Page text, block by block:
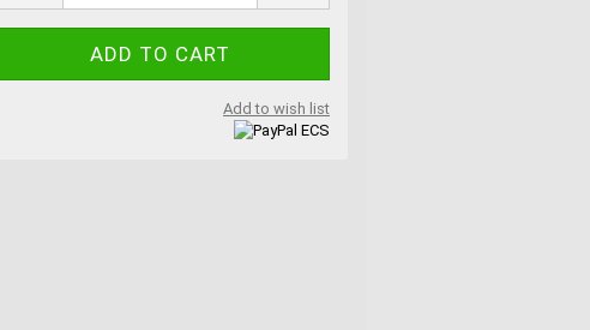
Add to wish list